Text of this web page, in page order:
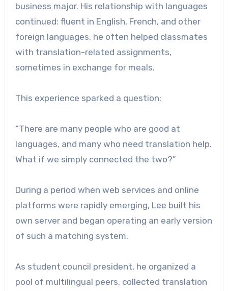
business major. His relationship with languages
continued: fluent in English, French, and other
foreign languages, he often helped classmates
with translation-related assignments,
sometimes in exchange for meals.
This experience sparked a question:
“There are many people who are good at
languages, and many who need translation help.
What if we simply connected the two?”
During a period when web services and online
platforms were rapidly emerging, Lee built his
own server and began operating an early version
of such a matching system.
As student council president, he organized a
pool of multilingual peers, collected translation